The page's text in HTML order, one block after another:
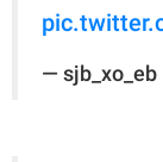
— sjb_xo_eb